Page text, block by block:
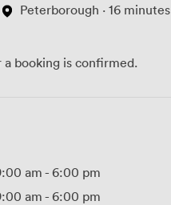
Peterborough · 16 minutes
booking is confirmed.
am- 6:00 pm
am- 6:00 pm